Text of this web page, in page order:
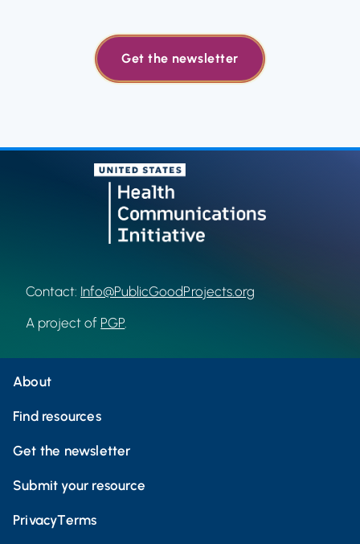
Get the newsletter
Contact: Info@PublicGoodProjects.org
A project of PGP
About
Find resources
Get the newsletter
Submit your resource
PrivacyTerms